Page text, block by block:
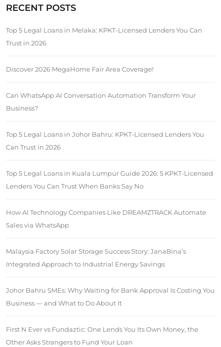
RECENT POSTS
Top 5 Legal Loans in Melaka: KPKT-Licensed Lenders You Can
Trust in 2026
Discover 2026 MegaHome Fair Area Coverage!
Can WhatsApp AI Conversation Automation Transform Your
Business?
Top 5 Legal Loans in Johor Bahru: KPKT-Licensed Lenders You
Can Trust in 2026
Top 5 Legal Loans in Kuala Lumpur Guide 2026: 5 KPKT-Licensed
Lenders You Can Trust When Banks Say No
How AI Technology Companies Like DREAMZTRACK Automate
Sales via WhatsApp
Malaysia Factory Solar Storage Success Story: JanaBina’s
Integrated Approach to Industrial Energy Savings
Johor Bahru SMEs: Why Waiting for Bank Approval Is Costing You
Business — and What to Do About It
First N Ever vs Fundaztic: One Lends You Its Own Money, the
Other Asks Strangers to Fund Your Loan